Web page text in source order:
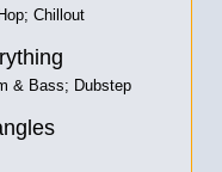
Chillout
& Bass; Dubstep